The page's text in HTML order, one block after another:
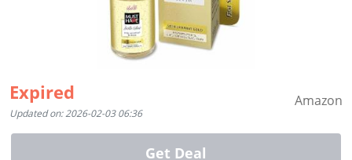
Expired
Updated on: 2026-02-03 06:36
Amazon
Get Deal